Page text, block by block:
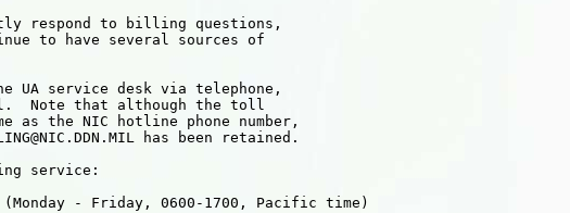
respond to billing questions,
to have several sources of
UA service desk via telephone,
Note that although the toll
as the NIC hotline phone number,
has been retained.
service:
- Friday, 0600-1700, Pacific time)